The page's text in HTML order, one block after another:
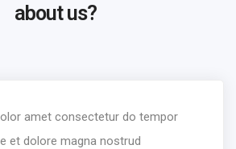
about us?
amet consectetur do tempor
et dolore magna nostrud